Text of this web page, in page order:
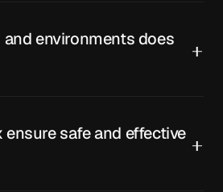
environments does
ensure safe and effective